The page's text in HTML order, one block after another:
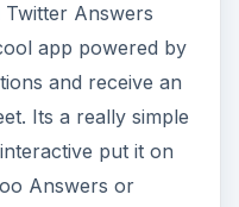
Answers
app powered by
and receive an
Its a really simple
put it on
Answers or